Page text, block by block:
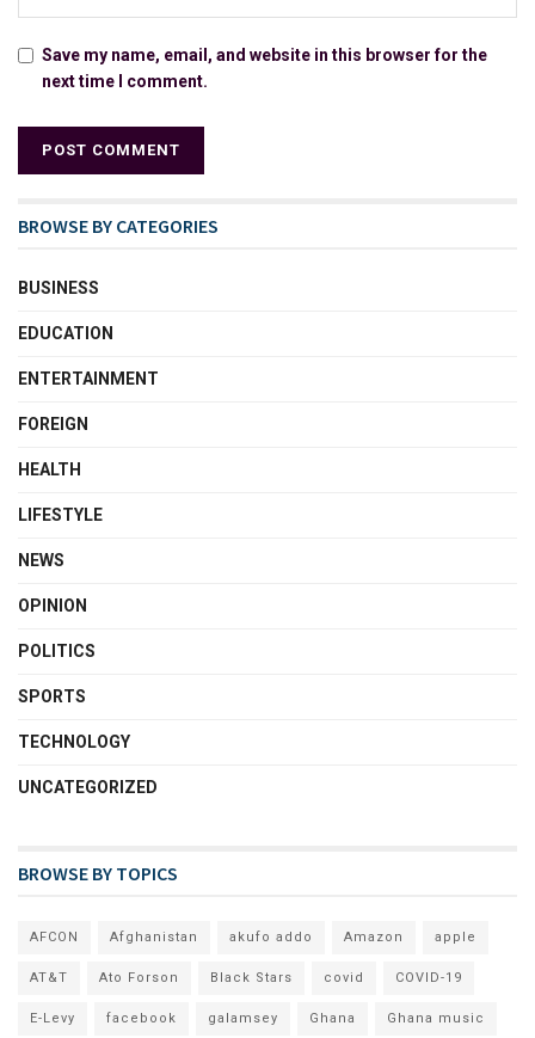
Save my name, email, and website in this browser for the
next time I comment.
BROWSE BY CATEGORIES
BUSINESS
EDUCATION
ENTERTAINMENT
FOREIGN
HEALTH
LIFESTYLE
NEWS
OPINION
POLITICS
SPORTS
TECHNOLOGY
UNCATEGORIZED
BROWSE BY TOPICS
AFCON Afghanistan akufo addo Amazon apple
AT&T Ato Forson Black Stars covid COVID-19
E-Levy facebook galamsey Ghana Ghana music